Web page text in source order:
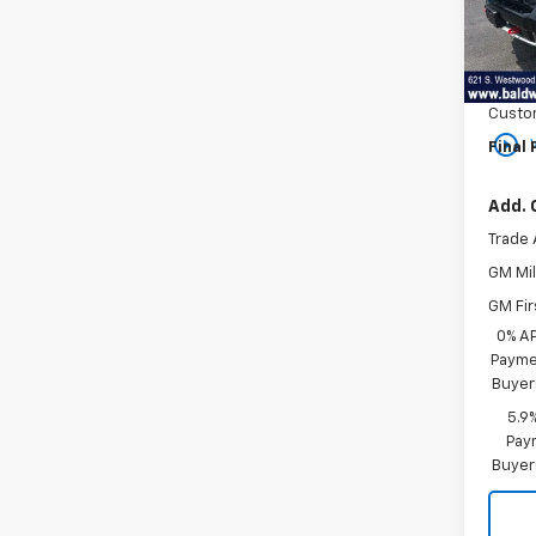
play_circle_outline
In
MSRP:
Final
Add.
Trade
GM
GM
0%